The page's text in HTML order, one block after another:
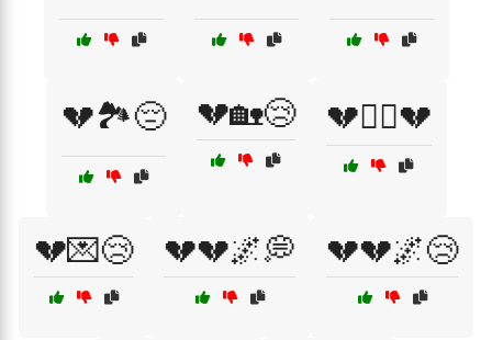
💔🏞️😔 💔🏡😢 💔🏴‍☠️💔
💔💌😢 💔💔🌌💭 💔💔🌌😢